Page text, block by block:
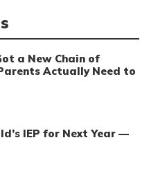
a New Chain of
Actually Need to
IEP for Next Year —